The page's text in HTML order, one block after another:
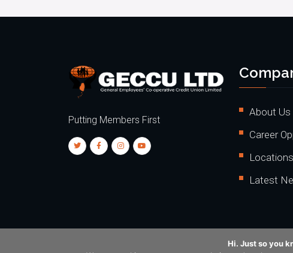
Putting Members First
About Us
Career
Locations
Latest
Hi. Just so you